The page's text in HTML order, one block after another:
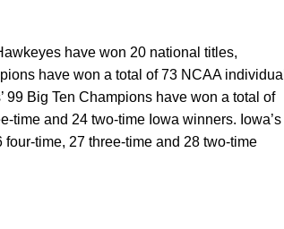
have won 20 national titles,
have won a total of 73 NCAA individual
Big Ten Champions have won a total of
time and 24 two-time Iowa winners. Iowa’s
time, 27 three-time and 28 two-time